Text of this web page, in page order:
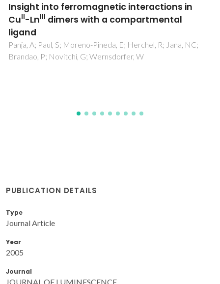
Multiple optical centers in Eu-implanted AlN
nanowires for solid-state lighting
applications
Cardoso, J; Ben Sedrine, N; Alves, A; Martins, MA; Belloeil,
M; Daudin, B; Faye, DN; Alves, E; Lorenz, K; Neves, AJ;
PUBLICATION DETAILS
Type
Journal Article
Year
2005
Journal
JOURNAL OF LUMINESCENCE